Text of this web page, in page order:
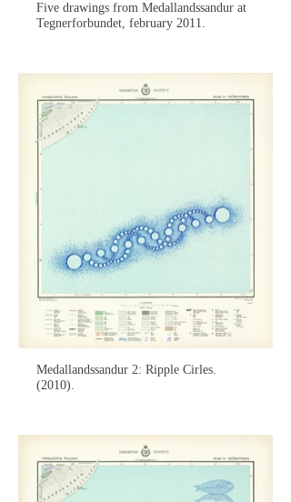
Five drawings from Medallandssandur at
Tegnerforbundet, february 2011.
Medallandssandur 2: Ripple Cirles.
(2010).